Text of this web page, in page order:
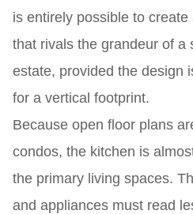
is entirely possible to
that rivals the grandeur of a
estate, provided the design
for a vertical footprint.
Because open floor plans
condos, the kitchen is
the primary living spaces.
and appliances must read